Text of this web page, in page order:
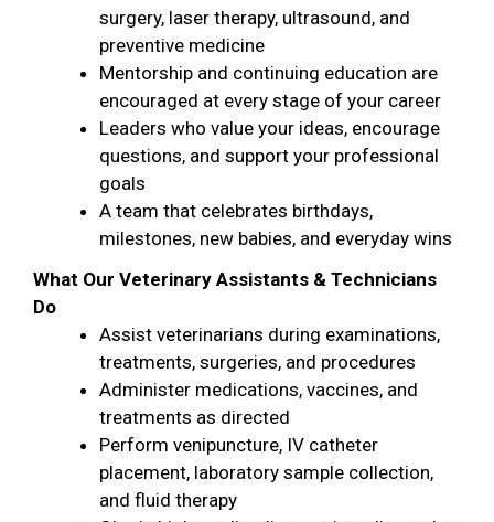
surgery, laser therapy, ultrasound, and
preventive medicine
Mentorship and continuing education are
encouraged at every stage of your career
Leaders who value your ideas, encourage
questions, and support your professional
goals
A team that celebrates birthdays,
milestones, new babies, and everyday wins
What Our Veterinary Assistants & Technicians
Do
Assist veterinarians during examinations,
treatments, surgeries, and procedures
Administer medications, vaccines, and
treatments as directed
Perform venipuncture, IV catheter
placement, laboratory sample collection,
and fluid therapy